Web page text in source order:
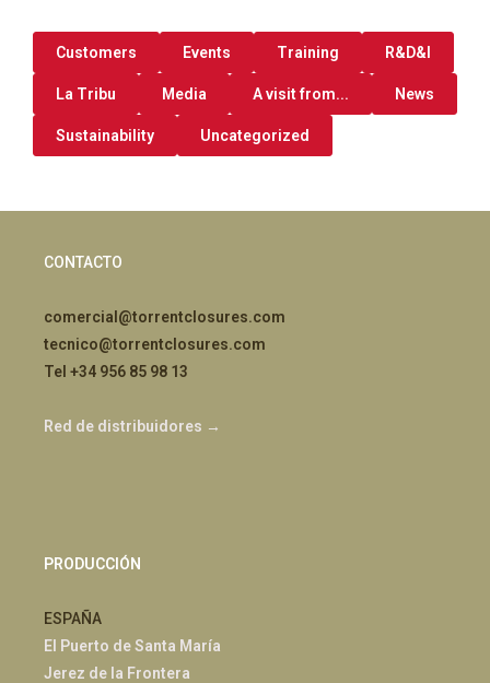
Customers Events Training R&D&I
La Tribu Media A visit from... News
Sustainability Uncategorized
CONTACTO
comercial@torrentclosures.com
tecnico@torrentclosures.com
Tel +34 956 85 98 13
Red de distribuidores →
PRODUCCIÓN
ESPAÑA
El Puerto de Santa María
Jerez de la Frontera